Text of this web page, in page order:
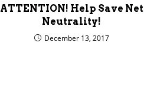
ATTENTION! Help Save Net
Neutrality!
December 13, 2017